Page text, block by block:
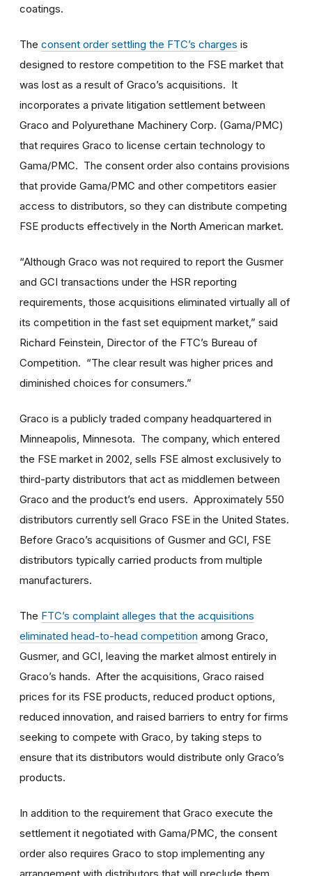
coatings.
The consent order settling the FTC’s charges is
designed to restore competition to the FSE market that
was lost as a result of Graco’s acquisitions. It
incorporates a private litigation settlement between
Graco and Polyurethane Machinery Corp. (Gama/PMC)
that requires Graco to license certain technology to
Gama/PMC. The consent order also contains provisions
that provide Gama/PMC and other competitors easier
access to distributors, so they can distribute competing
FSE products effectively in the North American market.
“Although Graco was not required to report the Gusmer
and GCI transactions under the HSR reporting
requirements, those acquisitions eliminated virtually all of
its competition in the fast set equipment market,” said
Richard Feinstein, Director of the FTC’s Bureau of
Competition. “The clear result was higher prices and
diminished choices for consumers.”
Graco is a publicly traded company headquartered in
Minneapolis, Minnesota. The company, which entered
the FSE market in 2002, sells FSE almost exclusively to
third-party distributors that act as middlemen between
Graco and the product’s end users. Approximately 550
distributors currently sell Graco FSE in the United States.
Before Graco’s acquisitions of Gusmer and GCI, FSE
distributors typically carried products from multiple
manufacturers.
The FTC’s complaint alleges that the acquisitions
eliminated head-to-head competition among Graco,
Gusmer, and GCI, leaving the market almost entirely in
Graco’s hands. After the acquisitions, Graco raised
prices for its FSE products, reduced product options,
reduced innovation, and raised barriers to entry for firms
seeking to compete with Graco, by taking steps to
ensure that its distributors would distribute only Graco’s
products.
In addition to the requirement that Graco execute the
settlement it negotiated with Gama/PMC, the consent
order also requires Graco to stop implementing any
arrangement with distributors that will preclude them